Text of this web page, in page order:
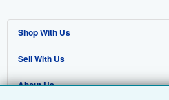
Shop With Us
Advanced Search
Browse Collections
Sell With Us
Start Selling
About Us